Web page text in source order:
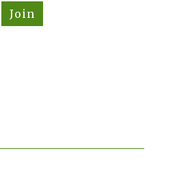
Join